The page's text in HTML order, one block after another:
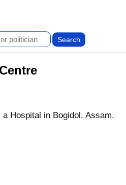
Hospital in Bogidol, Assam.